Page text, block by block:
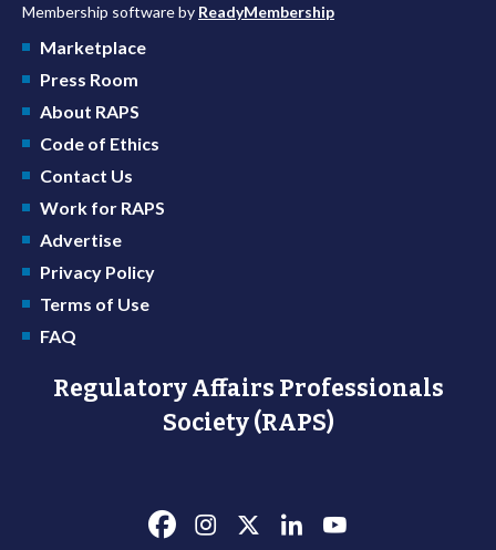
Membership software by ReadyMembership
Marketplace
Press Room
About RAPS
Code of Ethics
Contact Us
Work for RAPS
Advertise
Privacy Policy
Terms of Use
FAQ
Regulatory Affairs Professionals
Society (RAPS)